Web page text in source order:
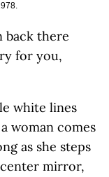
back there
for you,
white lines
woman comes
as she steps
mirror,